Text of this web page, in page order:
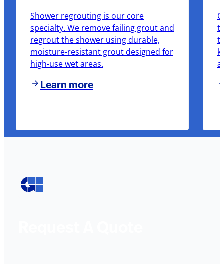
Shower regrouting is our core
specialty. We remove failing grout and
regrout the shower using durable,
moisture-resistant grout designed for
high-use wet areas.
Learn more